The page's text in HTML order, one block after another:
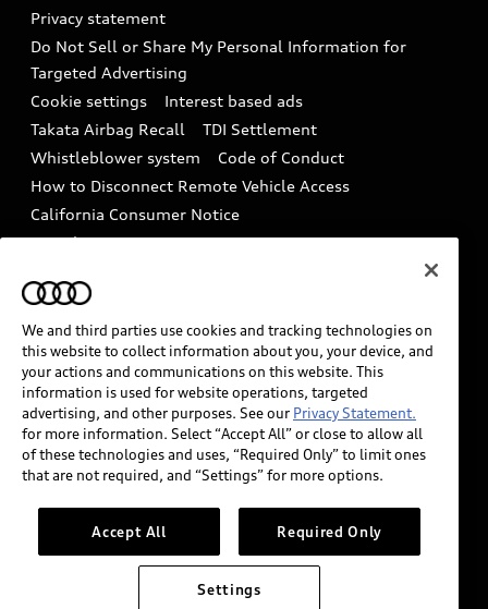
Audi Roadside Assistance
In-Use Verification Program
Audi Care Maintenance Programs
Collision
Battery Information
Tech tutorial videos
Driver Assistance
Privacy statement
Do Not Sell or Share My Personal Information for
Targeted Advertising
Cookie settings
Interest based ads
Takata Airbag Recall
TDI Settlement
Whistleblower system
Code of Conduct
How to Disconnect Remote Vehicle Access
California Consumer Notice
Decarbonization statement
Careers
INDUSTRY GUIDANCE FOR EMERGENCY
RESPONDERS
Audi of America takes efforts to ensure the accuracy of
information on the general vehicle information pages.
Models are shown for illustration purposes only and
may include features that are not available on the US
please see dealer for complete details and current
model specifications.
We and third parties use cookies and tracking technologies on
this website to collect information about you, your device, and
your actions and communications on this website. This
information is used for website operations, targeted
advertising, and other purposes. See our Privacy Statement.
for more information. Select “Accept All” or close to allow all
of these technologies and uses, “Required Only” to limit ones
that are not required, and “Settings” for more options.
Accept All Required Only
Settings